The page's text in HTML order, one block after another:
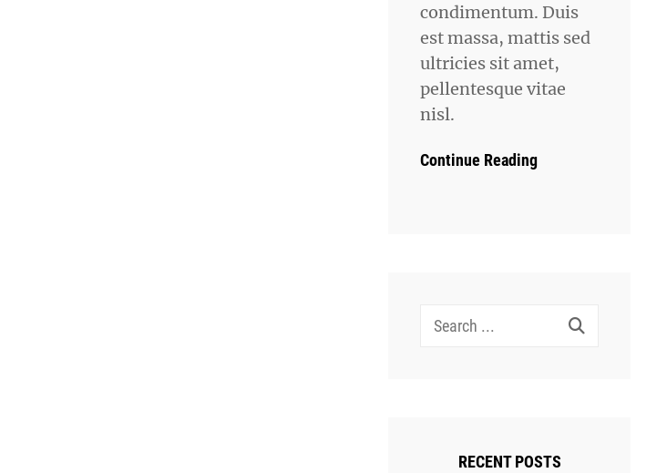
condimentum. Duis
est massa, mattis sed
ultricies sit amet,
pellentesque vitae
nisl.
Continue Reading
Search
RECENT POSTS